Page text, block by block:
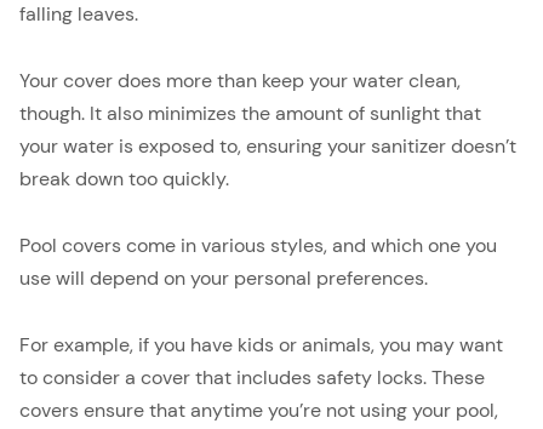
falling leaves.
Your cover does more than keep your water clean,
though. It also minimizes the amount of sunlight that
your water is exposed to, ensuring your sanitizer doesn’t
break down too quickly.
Pool covers come in various styles, and which one you
use will depend on your personal preferences.
For example, if you have kids or animals, you may want
to consider a cover that includes safety locks. These
covers ensure that anytime you’re not using your pool,